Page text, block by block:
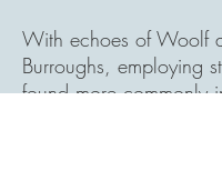
With echoes of Woolf
Burroughs, employing
found more commonly